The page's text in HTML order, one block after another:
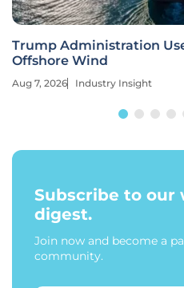
Trump Administration
Offshore Wind
Aug 7, 2026 Industry Insight
Subscribe to our
digest.
Join now and become a
community.